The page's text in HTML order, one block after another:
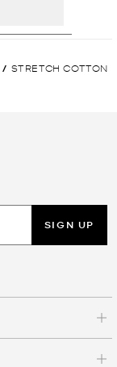
/ STRETCH COTTON
SIGN UP